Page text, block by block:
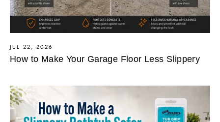
JUL 22, 2026
How to Make Your Garage Floor Less Slippery